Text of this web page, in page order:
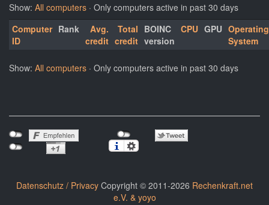
Show: All computers · Only computers active in past 30 days
Computer
ID
Rank
Avg.
credit
Total
credit
BOINC
version
CPU GPU Operating
System
Show: All computers · Only computers active in past 30 days
Datenschutz / Privacy Copyright © 2011-2026 Rechenkraft.net
e.V. & yoyo